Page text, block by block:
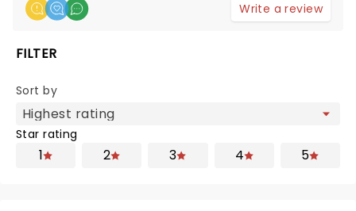
Write a review
FILTER
Sort by
Star rating
1 2 3 4 5